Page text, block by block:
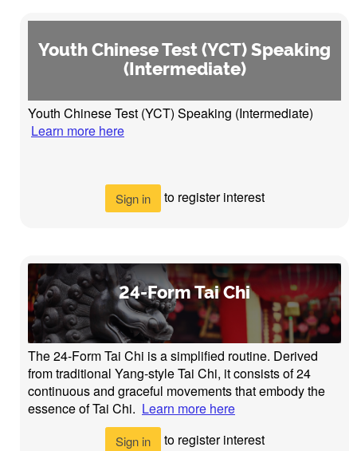
Youth Chinese Test (YCT) Speaking
(Intermediate)
Youth Chinese Test (YCT) Speaking (Intermediate)
Learn more here
Sign in to register interest
24-Form Tai Chi
The 24-Form Tai Chi is a simplified routine. Derived
from traditional Yang-style Tai Chi, it consists of 24
continuous and graceful movements that embody the
essence of Tai Chi. Learn more here
Sign in to register interest